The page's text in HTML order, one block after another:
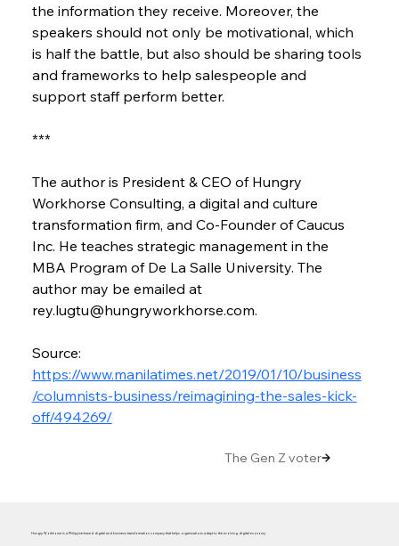
the information they receive. Moreover, the
speakers should not only be motivational, which
is half the battle, but also should be sharing tools
and frameworks to help salespeople and
support staff perform better.
***
The author is President & CEO of Hungry
Workhorse Consulting, a digital and culture
transformation firm, and Co-Founder of Caucus
Inc. He teaches strategic management in the
MBA Program of De La Salle University. The
author may be emailed at
rey.lugtu@hungryworkhorse.com.
Source:
https://www.manilatimes.net/2019/01/10/business
/columnists-business/reimagining-the-sales-kick-
off/494269/
The Gen Z voter
Hungry Workhorse is a Philippine-based digital and business transformation company that helps organizations adapt to the evolving digital economy.